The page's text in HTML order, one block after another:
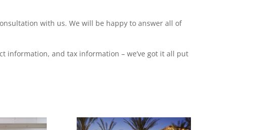
with us. We will be happy to answer all of
information, and tax information – we’ve got it all put